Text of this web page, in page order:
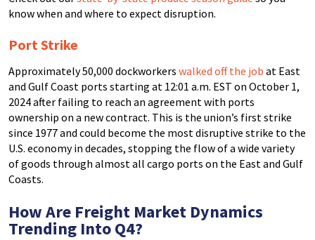
know when and where to expect disruption.
Port Strike
Approximately 50,000 dockworkers walked off the job at East
and Gulf Coast ports starting at 12:01 a.m. EST on October 1,
2024 after failing to reach an agreement with ports
ownership on a new contract. This is the union’s first strike
since 1977 and could become the most disruptive strike to the
U.S. economy in decades, stopping the flow of a wide variety
of goods through almost all cargo ports on the East and Gulf
Coasts.
How Are Freight Market Dynamics
Trending Into Q4?